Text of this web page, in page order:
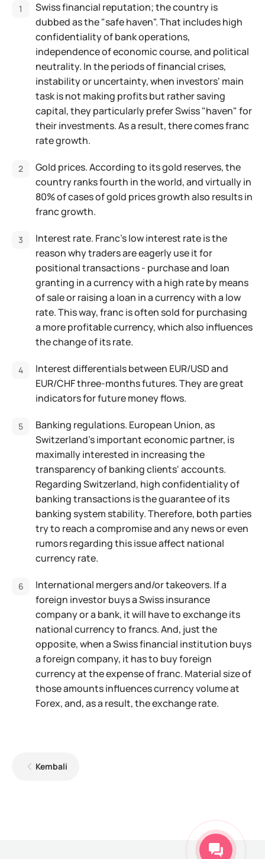
Swiss financial reputation; the country is
dubbed as the "safe haven". That includes high
confidentiality of bank operations,
independence of economic course, and political
neutrality. In the periods of financial crises,
instability or uncertainty, when investors' main
task is not making profits but rather saving
capital, they particularly prefer Swiss "haven" for
their investments. As a result, there comes franc
rate growth.
Gold prices. According to its gold reserves, the
country ranks fourth in the world, and virtually in
80% of cases of gold prices growth also results in
franc growth.
Interest rate. Franc's low interest rate is the
reason why traders are eagerly use it for
positional transactions - purchase and loan
granting in a currency with a high rate by means
of sale or raising a loan in a currency with a low
rate. This way, franc is often sold for purchasing
a more profitable currency, which also influences
the change of its rate.
Interest differentials between EUR/USD and
EUR/CHF three-months futures. They are great
indicators for future money flows.
Banking regulations. European Union, as
Switzerland's important economic partner, is
maximally interested in increasing the
transparency of banking clients' accounts.
Regarding Switzerland, high confidentiality of
banking transactions is the guarantee of its
banking system stability. Therefore, both parties
try to reach a compromise and any news or even
rumors regarding this issue affect national
currency rate.
International mergers and/or takeovers. If a
foreign investor buys a Swiss insurance
company or a bank, it will have to exchange its
national currency to francs. And, just the
opposite, when a Swiss financial institution buys
a foreign company, it has to buy foreign
currency at the expense of franc. Material size of
those amounts influences currency volume at
Forex, and, as a result, the exchange rate.
Kembali